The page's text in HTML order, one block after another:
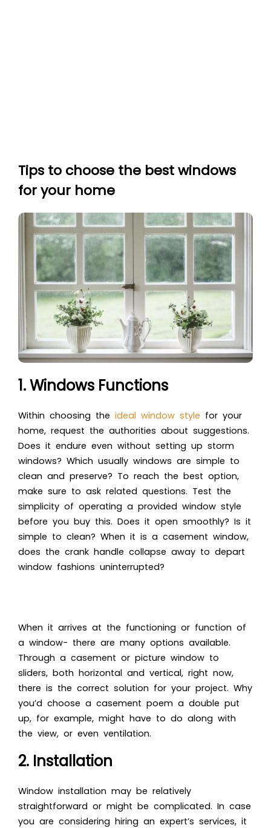
Tips to choose the best windows
for your home
1. Windows Functions
Within choosing the ideal window style for your
home, request the authorities about suggestions.
Does it endure even without setting up storm
windows? Which usually windows are simple to
clean and preserve? To reach the best option,
make sure to ask related questions. Test the
simplicity of operating a provided window style
before you buy this. Does it open smoothly? Is it
simple to clean? When it is a casement window,
does the crank handle collapse away to depart
window fashions uninterrupted?
When it arrives at the functioning or function of
a window- there are many options available.
Through a casement or picture window to
sliders, both horizontal and vertical, right now,
there is the correct solution for your project. Why
you’d choose a casement poem a double put
up, for example, might have to do along with
the view, or even ventilation.
2. Installation
Window installation may be relatively
straightforward or might be complicated. In case
you are considering hiring an expert’s services, it